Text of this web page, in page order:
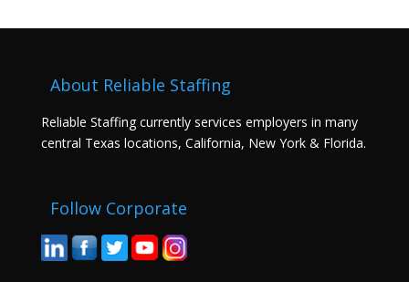
About Reliable Staffing
Reliable Staffing currently services employers in many
central Texas locations, California, New York & Florida.
Follow Corporate